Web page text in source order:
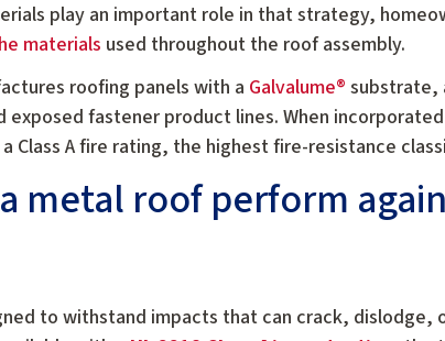
play an important role in that strategy,
materials used throughout the roof assembly.
roofing panels with a Galvalume® substrate,
exposed fastener product lines. When
Class A fire rating, the highest fire-resistance
metal roof perform
to withstand impacts that can crack, dislodge,